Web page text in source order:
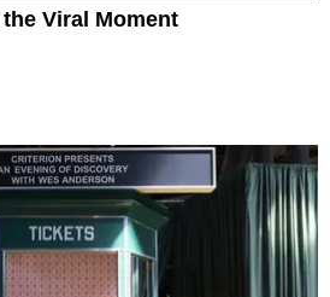
Viral Moment